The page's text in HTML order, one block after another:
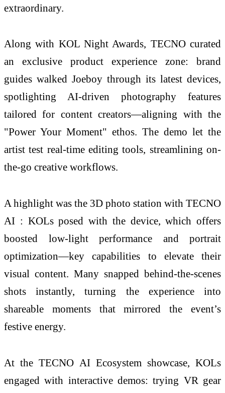
extraordinary.
Along with KOL Night Awards, TECNO curated
an exclusive product experience zone: brand
guides walked Joeboy through its latest devices,
spotlighting AI-driven photography features
tailored for content creators—aligning with the
"Power Your Moment" ethos. The demo let the
artist test real-time editing tools, streamlining on-
the-go creative workflows.
A highlight was the 3D photo station with TECNO
AI : KOLs posed with the device, which offers
boosted low-light performance and portrait
optimization—key capabilities to elevate their
visual content. Many snapped behind-the-scenes
shots instantly, turning the experience into
shareable moments that mirrored the event’s
festive energy.
At the TECNO AI Ecosystem showcase, KOLs
engaged with interactive demos: trying VR gear